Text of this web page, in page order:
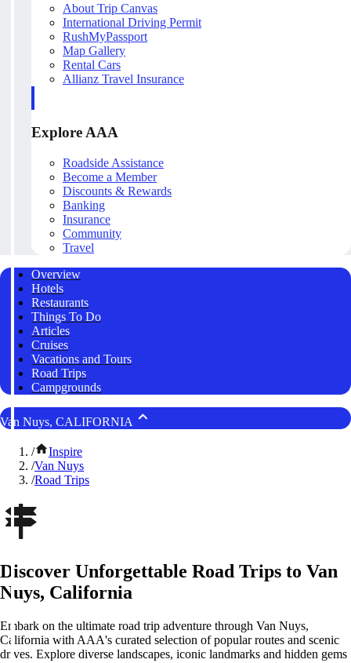
About Trip Canvas
International Driving Permit
RushMyPassport
Map Gallery
Rental Cars
Allianz Travel Insurance
Explore AAA
Roadside Assistance
Become a Member
Discounts & Rewards
Banking
Insurance
Community
Travel
Overview
Hotels
Restaurants
Things To Do
Articles
Cruises
Vacations and Tours
Road Trips
Campgrounds
Van Nuys, CALIFORNIA
/
Inspire
/Van Nuys
/Road Trips
Discover Unforgettable Road Trips to Van
Nuys, California
Embark on the ultimate road trip adventure through Van Nuys,
California with AAA's curated selection of popular routes and scenic
drives. Explore diverse landscapes, iconic landmarks and hidden gems